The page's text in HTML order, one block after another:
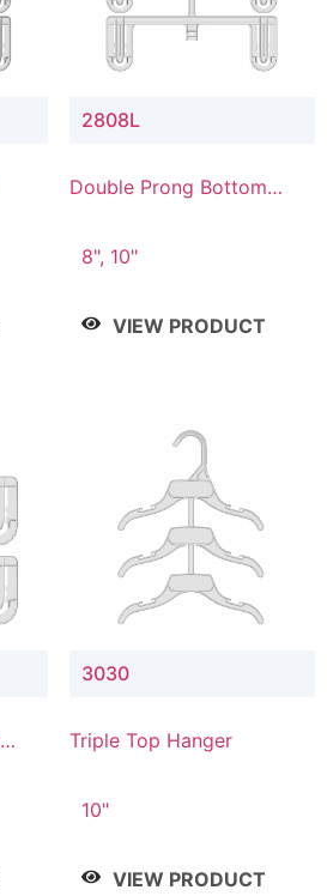
2808L
Double Prong Bottom
Connector
8", 10"
VIEW PRODUCT
3030
Triple Top Hanger
10"
VIEW PRODUCT